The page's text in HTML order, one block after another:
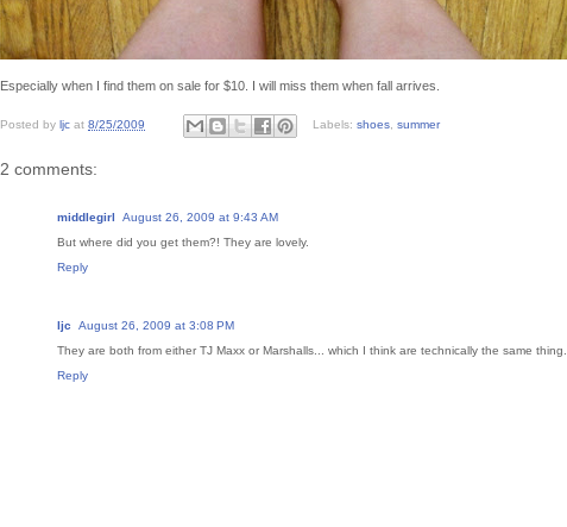
Especially when I find them on sale for $10. I will miss them when fall arrives.
Posted by ljc at 8/25/2009 Labels: shoes, summer
2 comments:
middlegirl
August 26, 2009 at 9:43 AM
But where did you get them?! They are lovely.
Reply
ljc
August 26, 2009 at 3:08 PM
They are both from either TJ Maxx or Marshalls... which I think are technically the same thing.
Reply